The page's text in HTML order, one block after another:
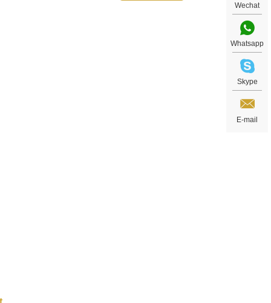
Wechat
Whatsapp
Skype
E-mail